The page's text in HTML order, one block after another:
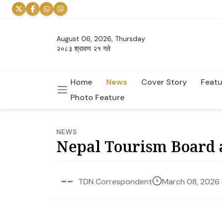
August 06, 2026, Thursday
२०८३ श्रावण २१ गते
Home News Cover Story
Photo Feature
NEWS
Nepal Tourism Board
TDN Correspondent March 08, 2026